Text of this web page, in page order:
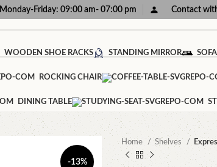
Monday-Friday: 09:00 am- 07:00 pm Contact
WOODEN SHOE RACKS STANDING MIRROR
ROCKING CHAIR
DINING TABLE
-13%
Home Shelves